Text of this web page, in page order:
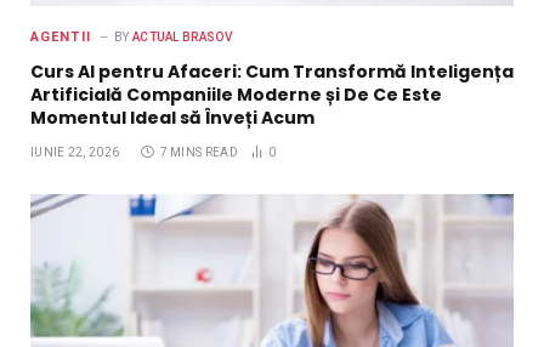
AGENTII BY ACTUAL BRASOV
Curs AI pentru Afaceri: Cum Transformă Inteligența
Artificială Companiile Moderne și De Ce Este
Momentul Ideal să Înveți Acum
IUNIE 22, 2026 7 MINS READ 0